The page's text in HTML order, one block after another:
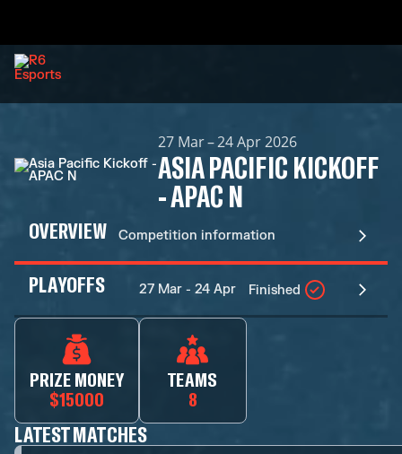
27 Mar – 24 Apr 2026
ASIA PACIFIC KICKOFF
- APAC N
OVERVIEW Competition information
PLAYOFFS 27 Mar - 24 Apr Finished
PRIZE MONEY
$15000
TEAMS
8
LATEST MATCHES